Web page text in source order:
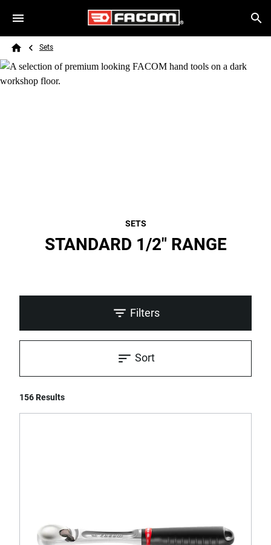
Skip to main content
Search
Breadcrumb
Sets
SETS
STANDARD 1/2" RANGE
Filters
156 Results
Sort